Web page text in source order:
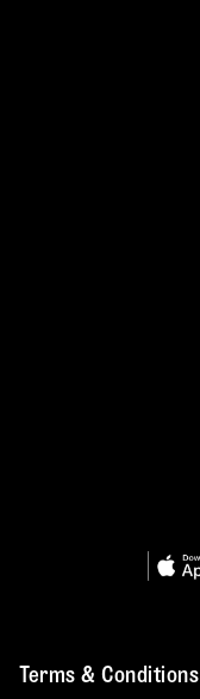
Terms & Conditions